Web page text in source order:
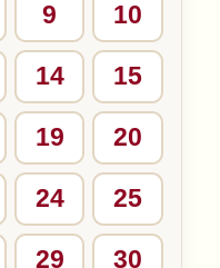
9 10
14 15
19 20
24 25
29 30